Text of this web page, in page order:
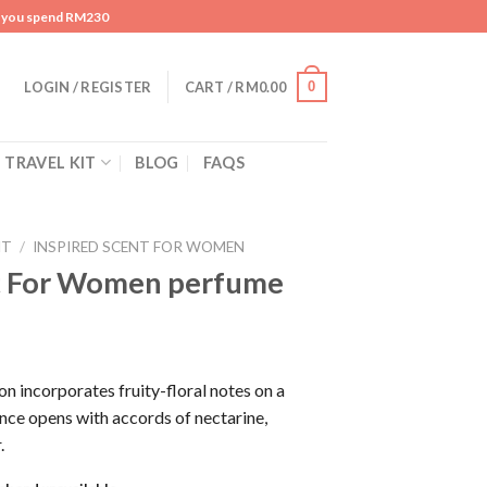
you spend RM230
LOGIN / REGISTER CART /RM0.00 0
TRAVEL KIT BLOG FAQS
/ INSPIRED SCENT FOR WOMEN
Women perfume
incorporates fruity-floral notes on a
opens with accords of nectarine,